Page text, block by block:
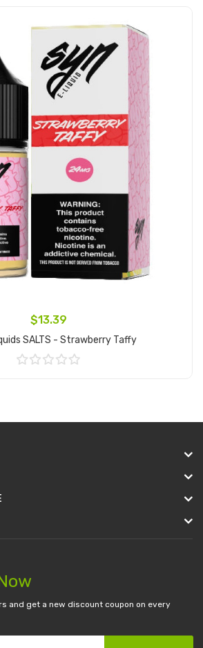
$13.39
SALTS - Strawberry Taffy
and get a new discount coupon on every